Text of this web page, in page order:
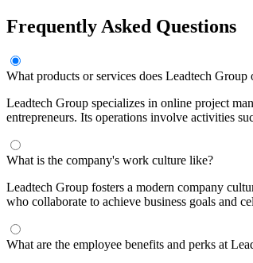
Frequently Asked Questions
What products or services does Leadtech Group
Leadtech Group specializes in online project
entrepreneurs. Its operations involve activities
What is the company's work culture like?
Leadtech Group fosters a modern company
who collaborate to achieve business goals and
What are the employee benefits and perks at